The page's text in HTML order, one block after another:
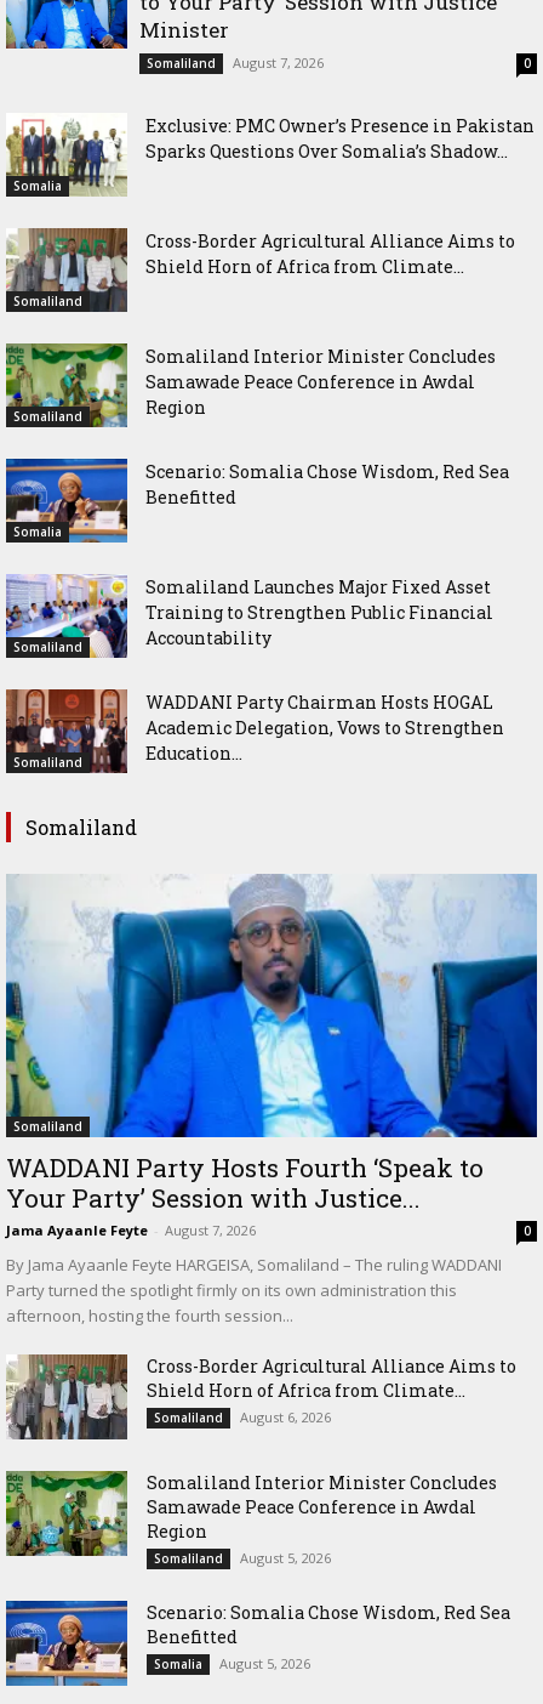
Minister
Somaliland August 7, 2026 0
Somalia
Exclusive: PMC Owner’s Presence in Pakistan
Sparks Questions Over Somalia’s Shadow...
Somaliland
Cross-Border Agricultural Alliance Aims to
Shield Horn of Africa from Climate...
Somaliland
Somaliland Interior Minister Concludes
Samawade Peace Conference in Awdal
Region
Somalia
Scenario: Somalia Chose Wisdom, Red Sea
Benefitted
Somaliland
Somaliland Launches Major Fixed Asset
Training to Strengthen Public Financial
Accountability
Somaliland
WADDANI Party Chairman Hosts HOGAL
Academic Delegation, Vows to Strengthen
Education...
Somaliland
Somaliland
WADDANI Party Hosts Fourth ‘Speak to
Your Party’ Session with Justice...
Jama Ayaanle Feyte - August 7, 2026 0
By Jama Ayaanle Feyte HARGEISA, Somaliland – The ruling WADDANI
Party turned the spotlight firmly on its own administration this
afternoon, hosting the fourth session...
Cross-Border Agricultural Alliance Aims to
Shield Horn of Africa from Climate...
Somaliland August 6, 2026
Somaliland Interior Minister Concludes
Samawade Peace Conference in Awdal
Region
Somaliland August 5, 2026
Scenario: Somalia Chose Wisdom, Red Sea
Benefitted
Somalia August 5, 2026